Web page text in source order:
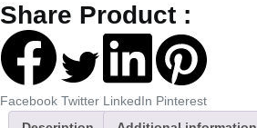
Share Product :
Facebook Twitter LinkedIn Pinterest